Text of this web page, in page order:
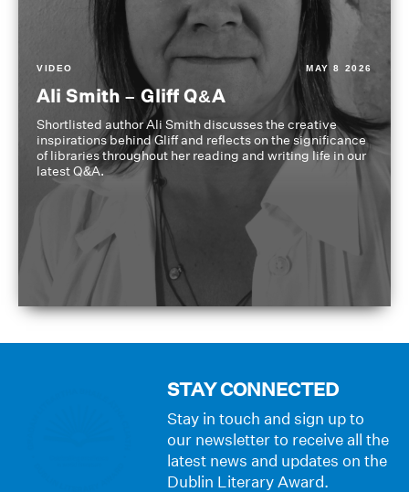
VIDEO MAY 8 2026
Ali Smith – Gliff Q&A
Shortlisted author Ali Smith discusses the creative
inspirations behind Gliff and reflects on the significance
of libraries throughout her reading and writing life in our
latest Q&A.
STAY CONNECTED
Stay in touch and sign up to
our newsletter to receive all the
latest news and updates on the
Dublin Literary Award.